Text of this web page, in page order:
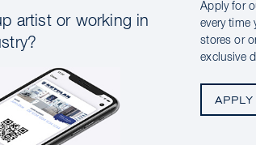
artist or working in
Apply for
every time
stores or
exclusive